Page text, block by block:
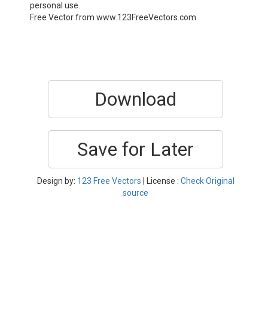
personal use.
Free Vector from www.123FreeVectors.com
Download
Save for Later
Design by: 123 Free Vectors | License : Check Original
source